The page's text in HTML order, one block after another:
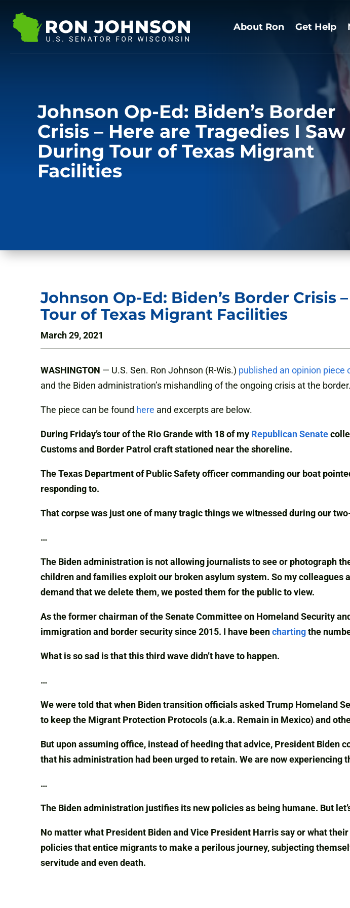
About Ron Get Help
Johnson Op-Ed: Biden’s Border
Crisis – Here are Tragedies I Saw
During Tour of Texas Migrant
Facilities
Johnson Op-Ed: Biden’s Border Crisis
Tour of Texas Migrant Facilities
March 29, 2021
WASHINGTON — U.S. Sen. Ron Johnson (R-Wis.) published an opinion piece
and the Biden administration’s mishandling of the ongoing crisis at the border.
The piece can be found here and excerpts are below.
During Friday’s tour of the Rio Grande with 18 of my Republican Senate
Customs and Border Patrol craft stationed near the shoreline.
The Texas Department of Public Safety officer commanding our boat
responding to.
That corpse was just one of many tragic things we witnessed during our
…
The Biden administration is not allowing journalists to see or photograph
children and families exploit our broken asylum system. So my colleagues
demand that we delete them, we posted them for the public to view.
As the former chairman of the Senate Committee on Homeland Security
immigration and border security since 2015. I have beenchartingthe
What is so sad is that this third wave didn’t have to happen.
…
We were told that when Biden transition officials asked Trump Homeland
to keep the Migrant Protection Protocols (a.k.a. Remain in Mexico) and
But upon assuming office, instead of heeding that advice, President Biden
that his administration had been urged to retain. We are now experiencing
…
The Biden administration justifies its new policies as being humane. But
No matter what President Biden and Vice President Harris say or what
policies that entice migrants to make a perilous journey, subjecting
servitude and even death.